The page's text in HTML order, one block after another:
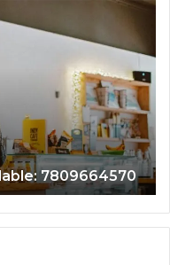
Assistance
7808338286
June 15, 2025
Customer